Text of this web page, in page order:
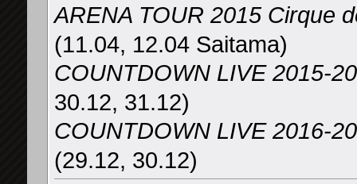
ARENA TOUR 2015 Cirque
(11.04, 12.04 Saitama)
COUNTDOWN LIVE 2015-
30.12, 31.12)
COUNTDOWN LIVE 2016-
(29.12, 30.12)